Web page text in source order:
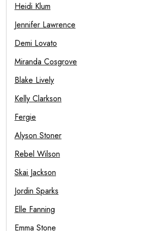
Heidi Klum
Jennifer Lawrence
Demi Lovato
Miranda Cosgrove
Blake Lively
Kelly Clarkson
Fergie
Alyson Stoner
Rebel Wilson
Skai Jackson
Jordin Sparks
Elle Fanning
Emma Stone